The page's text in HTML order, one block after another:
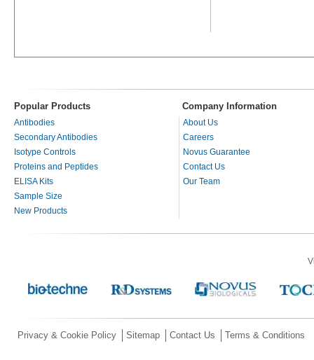
Popular Products Company Information
Antibodies
Secondary Antibodies
Isotype Controls
Proteins and Peptides
ELISA Kits
Sample Size
New Products
About Us
Careers
Novus Guarantee
Contact Us
Our Team
Privacy & Cookie Policy Sitemap Contact Us Terms & Conditions